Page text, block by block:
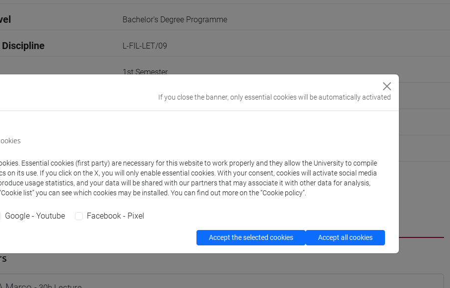
Bachelor's Degree Programme
L-FIL-LET/09
1st Semester
and degree programmes Programme
If you close the banner, only essential cookies will be automatically activated
Essential cookies (first party) are necessary for this website to work properly and they allow the University to compile
on its use. If you click on the X, you will only enable essential cookies. With your consent, cookies will activate social media
usage statistics, and your data will be shared with our partners that may associate it with other data for analysis,
list” you can see which cookies may be installed. You can find out more on the “Cookie policy”.
Google - Youtube Facebook - Pixel
Accept the selected cookies Accept all cookies